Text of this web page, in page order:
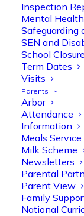
Inspection
Mental
Safeguarding
SEN and
School
Term Dates
Visits
Parents
Arbor
Attendance
Information
Meals Service
Milk Scheme
Newsletters
Parental
Parent View
Family
National
and